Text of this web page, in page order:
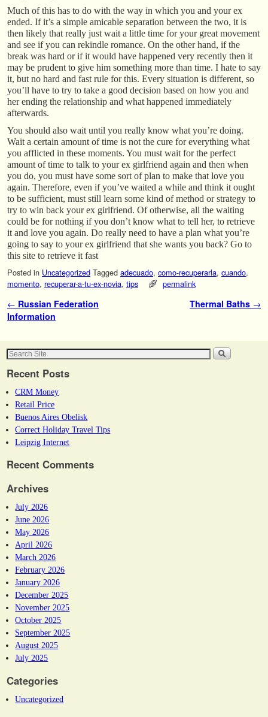
Much of this has to do with the way in which you and your ex
ended. If it’s a simple amicable separation between the two, it is
then likely that really just wait a little time for your great movement
and see if you can rekindle romance. On the other hand, if the
break was hard or if it would have happened very recently then it
may be prudent to give him something more than time. I hate to say
it, but no hard and fast rule for this. Every situation is different, so
you’ll have to try to take a good decision based on how you and
her ending the relationship and what happened immediately
afterwards.
You should also wait until you really know what you’re doing.
Wait a certain amount of time is not the cure for everything what
you afflicted in these moments. You must wait for the perfect
amount of time to talk to your ex girlfriend again and then when
you do, you must have some sort of plan to make that love you
again. Therefore, even if you’ve waited a while and think it ought
to be sufficient, must still learn some kind of method or strategy to
try to win back your ex girlfriend. Of otherwise, all the waiting
could be for nothing if you don’t know what to tell her, to retrieve
it and love you again. Do really need to have a plan what you’re
going to say to your ex girlfriend that she wants you back? Go to
this site to retrieve it fast
Posted in Uncategorized Tagged adecuado, como-recuperarla, cuando,
momento, recuperar-a-tu-ex-novia, tips permalink
Post navigation
← Russian Federation
Information
Thermal Baths →
Recent Posts
CRM Money
Retail Price
Buenos Aires Obelisk
Correct Holiday Travel Tips
Leipzig Internet
Recent Comments
Archives
July 2026
June 2026
May 2026
April 2026
March 2026
February 2026
January 2026
December 2025
November 2025
October 2025
September 2025
August 2025
July 2025
Categories
Uncategorized